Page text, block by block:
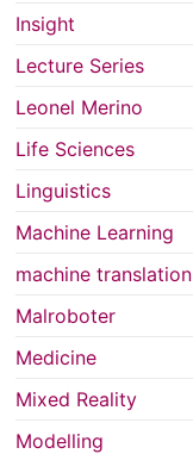
Insight
Lecture Series
Leonel Merino
Life Sciences
Linguistics
Machine Learning
machine translation
Malroboter
Medicine
Mixed Reality
Modelling